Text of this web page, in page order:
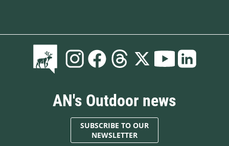
AN's Outdoor news
SUBSCRIBE TO OUR
NEWSLETTER